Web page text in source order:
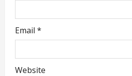
Email *
Website